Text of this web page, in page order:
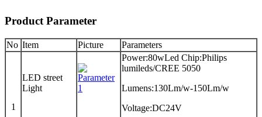
Product Parameter
No Item Picture Parameters
1
LED street
Light
Power:80wLed Chip:Philips
lumileds/CREE 5050
Lumens:130Lm/w-150Lm/w
Voltage:DC24V